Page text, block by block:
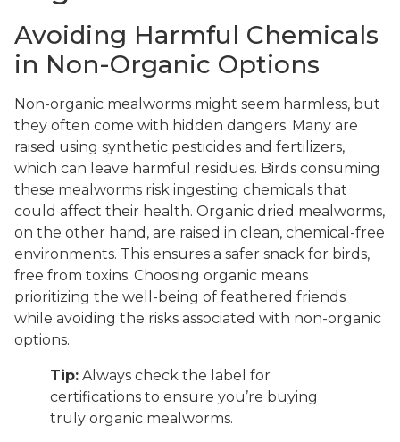
Avoiding Harmful Chemicals
in Non-Organic Options
Non-organic mealworms might seem harmless, but
they often come with hidden dangers. Many are
raised using synthetic pesticides and fertilizers,
which can leave harmful residues. Birds consuming
these mealworms risk ingesting chemicals that
could affect their health. Organic dried mealworms,
on the other hand, are raised in clean, chemical-free
environments. This ensures a safer snack for birds,
free from toxins. Choosing organic means
prioritizing the well-being of feathered friends
while avoiding the risks associated with non-organic
options.
Tip: Always check the label for
certifications to ensure you’re buying
truly organic mealworms.